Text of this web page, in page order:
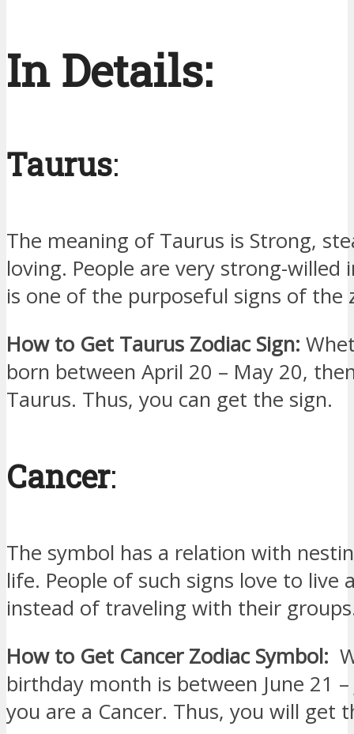
In Details:
Taurus:
The meaning of Taurus is Strong,
loving. People are very strong-willed
is one of the purposeful signs of the
How to Get Taurus Zodiac Sign:
born between April 20 – May 20,
Taurus. Thus, you can get the sign.
Cancer:
The symbol has a relation with
life. People of such signs love to live
instead of traveling with their
How to Get Cancer Zodiac Symbol:
birthday month is between June 21
you are a Cancer. Thus, you will get